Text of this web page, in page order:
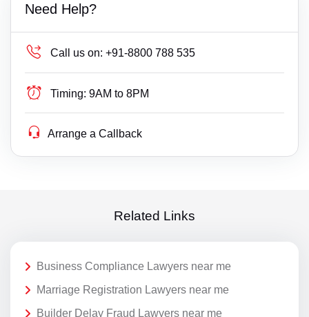
Need Help?
Call us on: +91-8800 788 535
Timing: 9AM to 8PM
Arrange a Callback
Related Links
Business Compliance Lawyers near me
Marriage Registration Lawyers near me
Builder Delay Fraud Lawyers near me